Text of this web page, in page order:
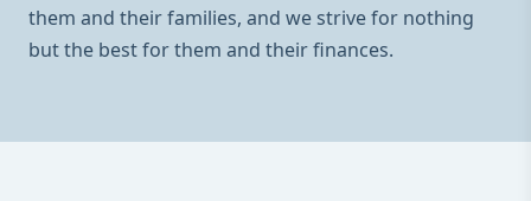
them and their families, and we strive for nothing
but the best for them and their finances.